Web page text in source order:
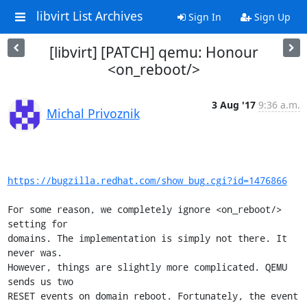
libvirt List Archives Sign In Sign Up
[libvirt] [PATCH] qemu: Honour
<on_reboot/>
Michal Privoznik
3 Aug '17 9:36 a.m.
https://bugzilla.redhat.com/show_bug.cgi?id=1476866
For some reason, we completely ignore <on_reboot/>
setting for
domains. The implementation is simply not there. It
never was.
However, things are slightly more complicated. QEMU
sends us two
RESET events on domain reboot. Fortunately, the event